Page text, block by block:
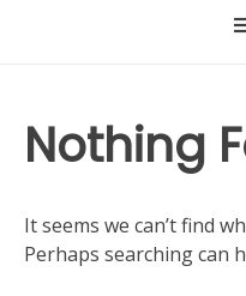
Nothing
It seems we can’t find
Perhaps searching can